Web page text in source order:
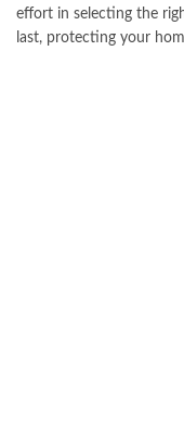
effort in selecting the
last, protecting your